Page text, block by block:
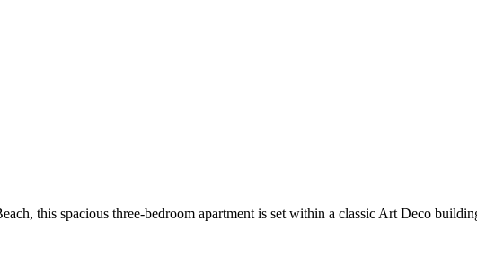
this spacious three-bedroom apartment is set within a classic Art Deco